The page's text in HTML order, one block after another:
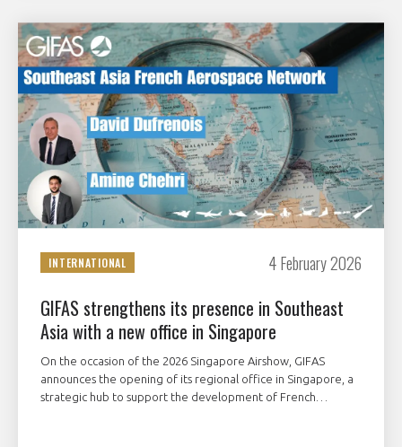
INTERNATIONAL 4 February 2026
GIFAS strengthens its presence in Southeast
Asia with a new office in Singapore
On the occasion of the 2026 Singapore Airshow, GIFAS
announces the opening of its regional office in Singapore, a
strategic hub to support the development of French